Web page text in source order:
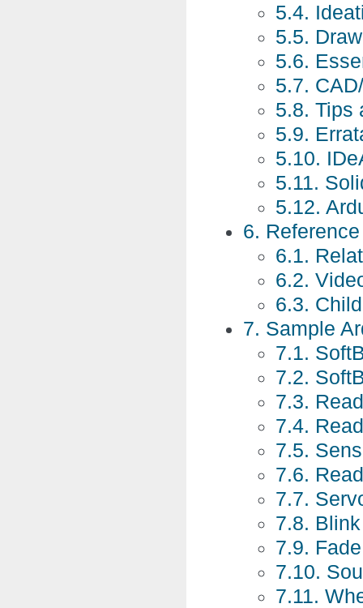
5.4.
5.5.
5.6.
5.7.
5.8. Tips
5.9.
5.10.
5.11.
5.12.
6.
6.1.
6.2.
6.3.
7. Sample
7.1.
7.2.
7.3.
7.4.
7.5.
7.6.
7.7.
7.8.
7.9.
7.10.
7.11.